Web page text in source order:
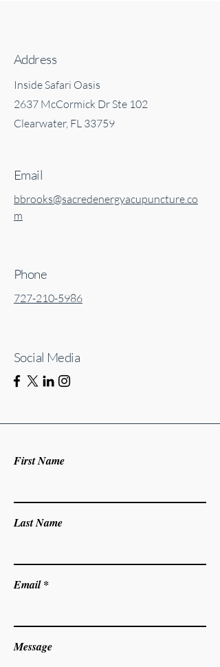
Address
Inside Safari Oasis
2637 McCormick Dr Ste 102
Clearwater, FL 33759
Email
bbrooks@sacredenergyacupuncture.co
m
Phone
727-210-5986
Social Media
First Name
Last Name
Email
Message